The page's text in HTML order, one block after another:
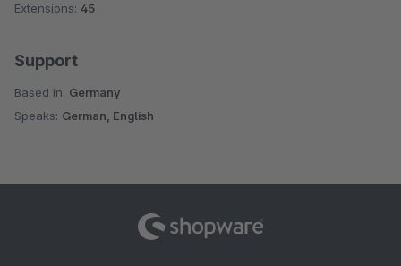
Extensions: 45
Support
Based in: Germany
Speaks: German, English